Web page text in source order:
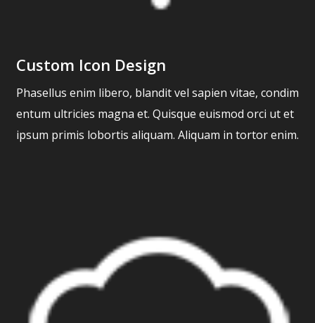
Custom Icon Design
Phasellus enim libero, blandit vel sapien vitae, condim
entum ultricies magna et. Quisque euismod orci ut et
ipsum primis lobortis aliquam. Aliquam in tortor enim.